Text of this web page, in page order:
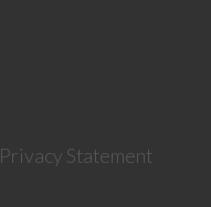
Privacy Statement